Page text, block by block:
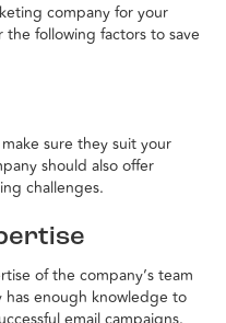
company for your
following factors to save
sure they suit your
should also offer
challenges.
of the company’s team
enough knowledge to